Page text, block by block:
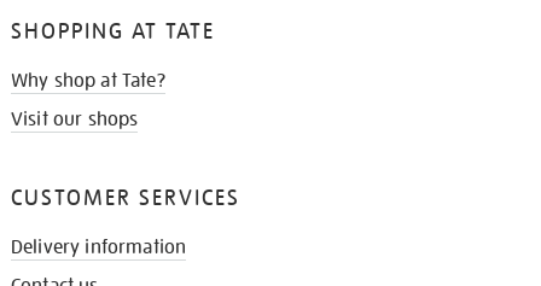
SHOPPING AT TATE
Why shop at Tate?
Visit our shops
CUSTOMER SERVICES
Delivery information